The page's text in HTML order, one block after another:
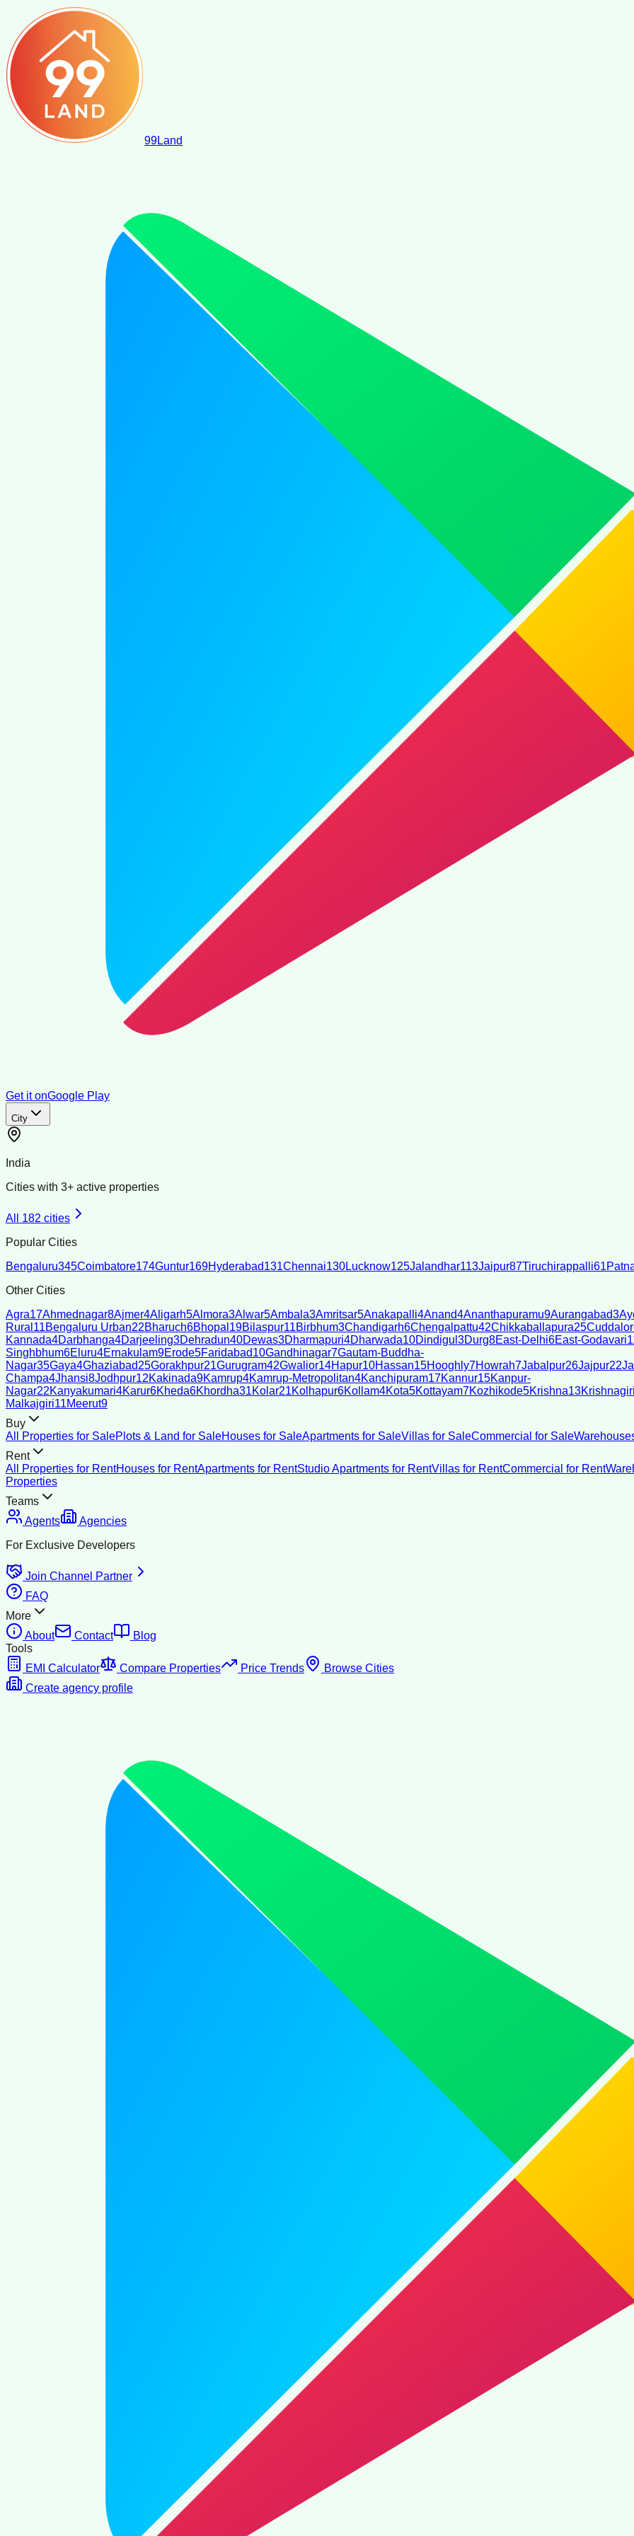
99Land
Get it onGoogle Play
City
India
Cities with 3+ active properties
All 182 cities
Popular Cities
Bengaluru345Coimbatore174Guntur169Hyderabad131Chennai130Lucknow125Jalandhar113Jaipur87Tiruchirappalli61
Other Cities
Agra17Ahmednagar8Ajmer4Aligarh5Almora3Alwar5Ambala3Amritsar5Anakapalli4Anand4Ananthapuramu9Aurangabad3
Rural 11Bengaluru Urban22Bharuch6Bhopal 19Bilaspur11Birbhum3Chandigarh6Chengalpattu42Chikkaballapura25
Kannada4Darbhanga4Darjeeling3Dehradun40Dewas3Dharmapuri4Dharwada10Dindigul 3Durg8East-Delhi6East-Godavari
Singhbhum6Eluru4Ernakulam9Erode5Faridabad10Gandhinagar7Gautam-Buddha-
Nagar35Gaya4Ghaziabad25Gorakhpur21Gurugram42Gwalior14Hapur10Hassan15Hooghly7Howrah7Jabalpur26Jajpur22
Champa4Jhansi8Jodhpur12Kakinada9Kamrup4Kamrup-Metropolitan4Kanchipuram17Kannur15Kanpur-
Nagar22Kanyakumari4Karur6Kheda6Khordha31Kolar21Kolhapur6Kollam4Kota5Kottayam7Kozhikode5Krishna13Krishnagiri
Malkajgiri11Meerut9
Buy
All Properties for SalePlots & Land for SaleHouses for SaleApartments for SaleVillas for SaleCommercial for Sale
Rent
All Properties for RentHouses for RentApartments for RentStudio Apartments for RentVillas for RentCommercial for Rent
Properties
Teams
Agents
Agencies
For Exclusive Developers
Join Channel Partner
FAQ
More
About
Contact
Blog
Tools
EMI Calculator
Compare Properties Price Trends
Browse Cities
Create agency profile